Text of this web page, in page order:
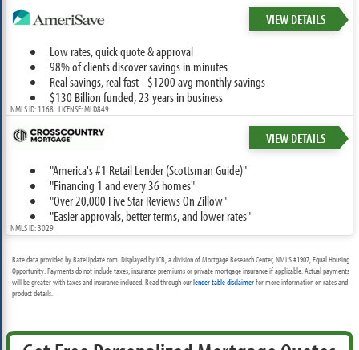
VIEW DETAILS
Low rates, quick quote & approval
98% of clients discover savings in minutes
Real savings, real fast - $1200 avg monthly savings
$130 Billion funded, 23 years in business
NMLS ID: 1168 LICENSE: MLD849
VIEW DETAILS
"America's #1 Retail Lender (Scottsman Guide)"
"Financing 1 and every 36 homes"
"Over 20,000 Five Star Reviews On Zillow"
"Easier approvals, better terms, and lower rates"
NMLS ID: 3029
Rate data provided by RateUpdate.com. Displayed by ICB, a division of Mortgage Research Center, NMLS #1907, Equal Housing
Opportunity. Payments do not include taxes, insurance premiums or private mortgage insurance if applicable. Actual payments
will be greater with taxes and insurance included. Read through ourlender table disclaimerfor more information on rates and
product details.